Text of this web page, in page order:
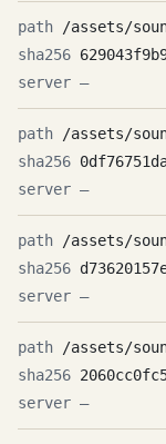
/assets/
—
/assets/
—
/assets/
—
/assets/
—